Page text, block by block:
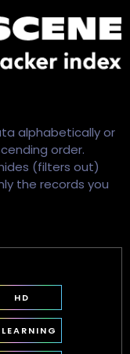
alphabetically or
order.
(filters out)
the records you
HD